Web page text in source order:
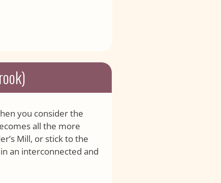
you consider the
all the more
Mill, or stick to the
an interconnected and